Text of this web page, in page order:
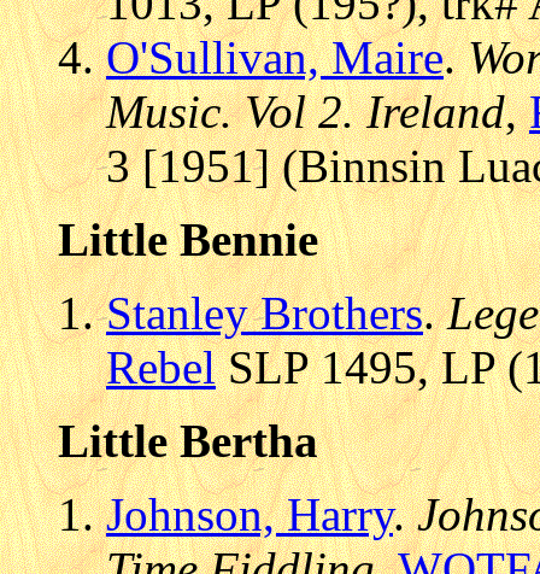
O'Sullivan, Maire.
Music. Vol 2. Ireland,
3 [1951] (Binnsin
Little Bennie
Stanley Brothers.
RebelSLP 1495, LP
Little Bertha
Johnson, Harry.